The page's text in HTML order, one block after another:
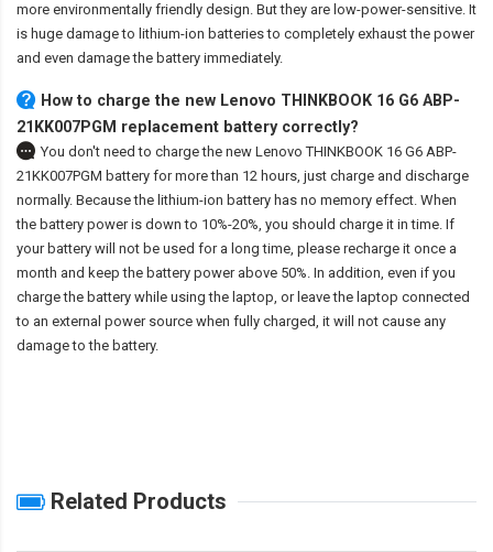
more environmentally friendly design. But they are low-power-sensitive. It
is huge damage to lithium-ion batteries to completely exhaust the power
and even damage the battery immediately.
How to charge the new Lenovo THINKBOOK 16 G6 ABP-
21KK007PGM replacement battery correctly?
You don't need to charge the new Lenovo THINKBOOK 16 G6 ABP-
21KK007PGM battery for more than 12 hours, just charge and discharge
normally. Because the lithium-ion battery has no memory effect. When
the battery power is down to 10%-20%, you should charge it in time. If
your battery will not be used for a long time, please recharge it once a
month and keep the battery power above 50%. In addition, even if you
charge the battery while using the laptop, or leave the laptop connected
to an external power source when fully charged, it will not cause any
damage to the battery.
Related Products